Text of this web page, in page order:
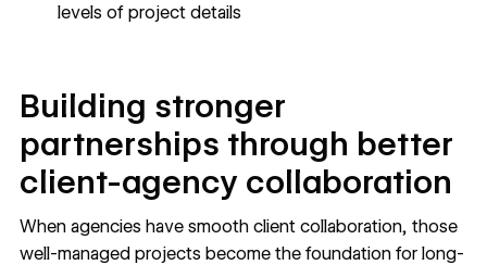
levels of project details
Building stronger
partnerships through better
client-agency collaboration
When agencies have smooth client collaboration, those
well-managed projects become the foundation for long-